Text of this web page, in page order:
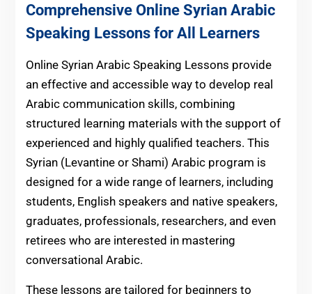
Comprehensive Online Syrian Arabic
Speaking Lessons for All Learners
Online Syrian Arabic Speaking Lessons provide
an effective and accessible way to develop real
Arabic communication skills, combining
structured learning materials with the support of
experienced and highly qualified teachers. This
Syrian (Levantine or Shami) Arabic program is
designed for a wide range of learners, including
students, English speakers and native speakers,
graduates, professionals, researchers, and even
retirees who are interested in mastering
conversational Arabic.
These lessons are tailored for beginners to